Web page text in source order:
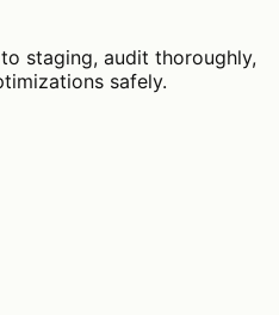
staging, audit thoroughly,
safely.